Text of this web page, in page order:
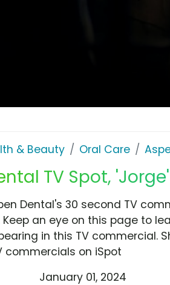
& Beauty Oral Care
TV Spot,
Dental's 30 second TV
Keep an eye on this page to
in this TV commercial.
commercials on iSpot
January 01, 2024